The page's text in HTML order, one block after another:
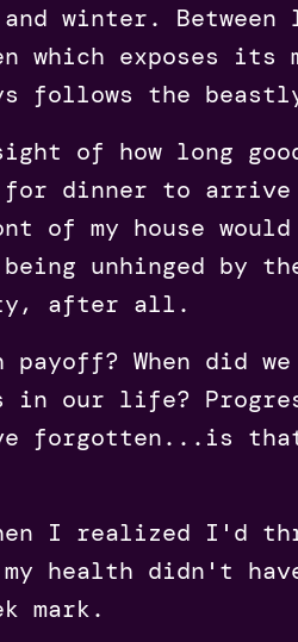
winter. Between
which exposes
follows the
of how long
dinner to arrive
my house would
unhinged by
after all.
When did
in our life?
forgotten...is that
I realized I'd
health didn't
mark.